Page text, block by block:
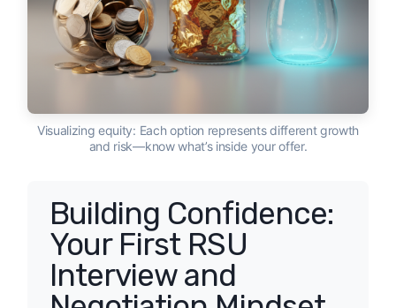
Visualizing equity: Each option represents different growth
and risk—know what’s inside your offer.
Building Confidence:
Your First RSU
Interview and